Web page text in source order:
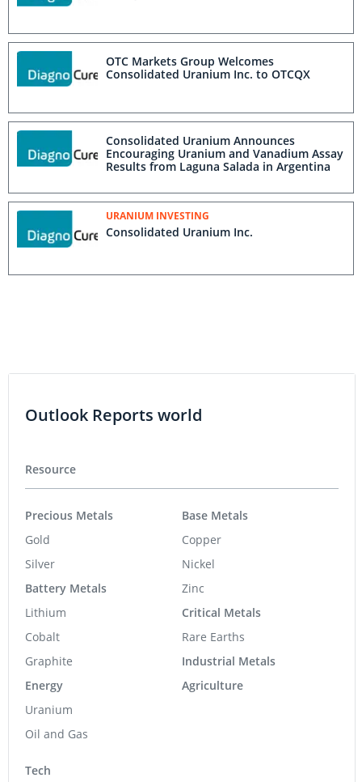
OTC Markets Group Welcomes
Consolidated Uranium Inc. to OTCQX
Consolidated Uranium Announces
Encouraging Uranium and Vanadium Assay
Results from Laguna Salada in Argentina
URANIUM INVESTING
Consolidated Uranium Inc.
Outlook Reports world
Resource
Precious Metals
Gold
Silver
Battery Metals
Lithium
Cobalt
Graphite
Energy
Uranium
Oil and Gas
Base Metals
Copper
Nickel
Zinc
Critical Metals
Rare Earths
Industrial Metals
Agriculture
Tech